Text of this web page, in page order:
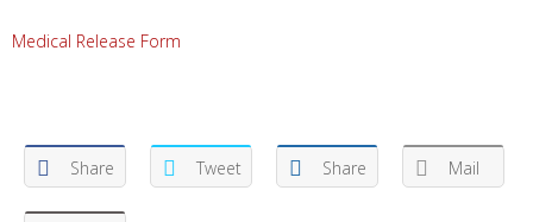
Medical Release Form
Share Tweet Share Mail